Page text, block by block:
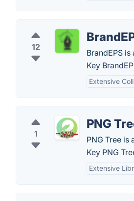
12
BrandEPS
Key
Extensive
1
PNG
PNG Tree
Key PNG
Extensive